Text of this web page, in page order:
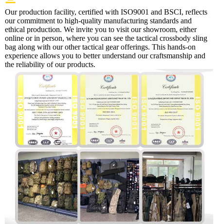
Our production facility, certified with ISO9001 and BSCI, reflects
our commitment to high-quality manufacturing standards and
ethical production. We invite you to visit our showroom, either
online or in person, where you can see the tactical crossbody sling
bag along with our other tactical gear offerings. This hands-on
experience allows you to better understand our craftsmanship and
the reliability of our products.